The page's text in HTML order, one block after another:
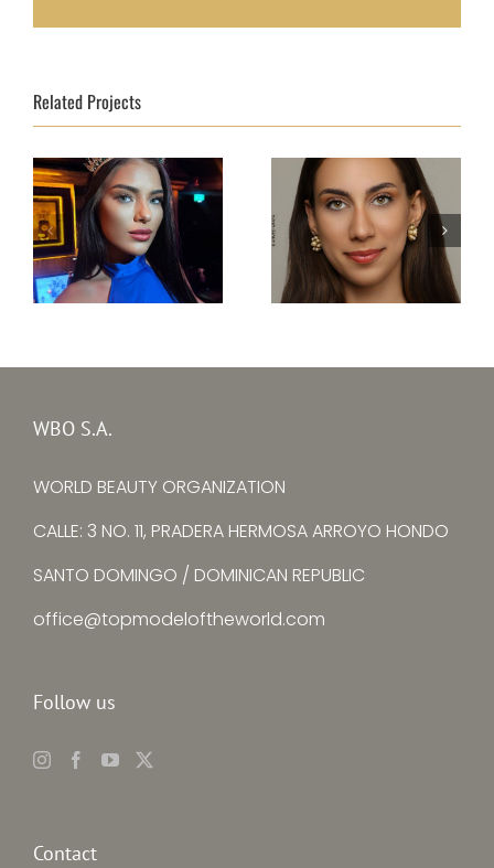
Related Projects
WBO S.A.
WORLD BEAUTY ORGANIZATION
CALLE: 3 NO. 11, PRADERA HERMOSA ARROYO HONDO
SANTO DOMINGO / DOMINICAN REPUBLIC
office@topmodeloftheworld.com
Follow us
Contact